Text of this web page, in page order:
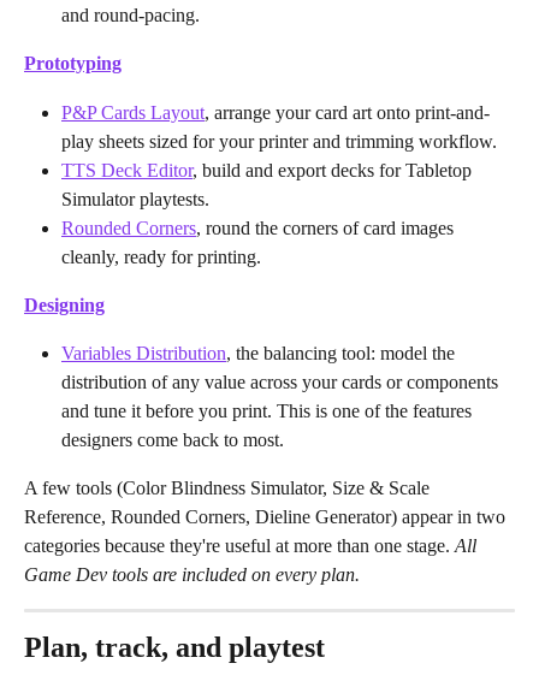
and round-pacing.
Prototyping
P&P Cards Layout, arrange your card art onto print-and-
play sheets sized for your printer and trimming workflow.
TTS Deck Editor, build and export decks for Tabletop
Simulator playtests.
Rounded Corners, round the corners of card images
cleanly, ready for printing.
Designing
Variables Distribution, the balancing tool: model the
distribution of any value across your cards or components
and tune it before you print. This is one of the features
designers come back to most.
A few tools (Color Blindness Simulator, Size & Scale
Reference, Rounded Corners, Dieline Generator) appear in two
categories because they're useful at more than one stage. All
Game Dev tools are included on every plan.
Plan, track, and playtest